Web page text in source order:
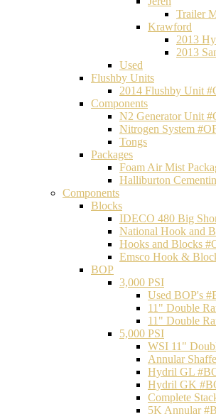
Trailer
Krawford
2013
2013
Used
Flushby Units
2014 Flushby Unit
Components
N2 Generator Unit
Nitrogen System
Tongs
Packages
Foam Air Mist
Halliburton
Components
Blocks
IDECO 480 Big
National Hook and
Hooks and Blocks
Emsco Hook &
BOP
3,000 PSI
Used BOP's
11" Double
11" Double
5,000 PSI
WSI 11"
Annular
Hydril GL
Hydril GK
Complete
5K Annular